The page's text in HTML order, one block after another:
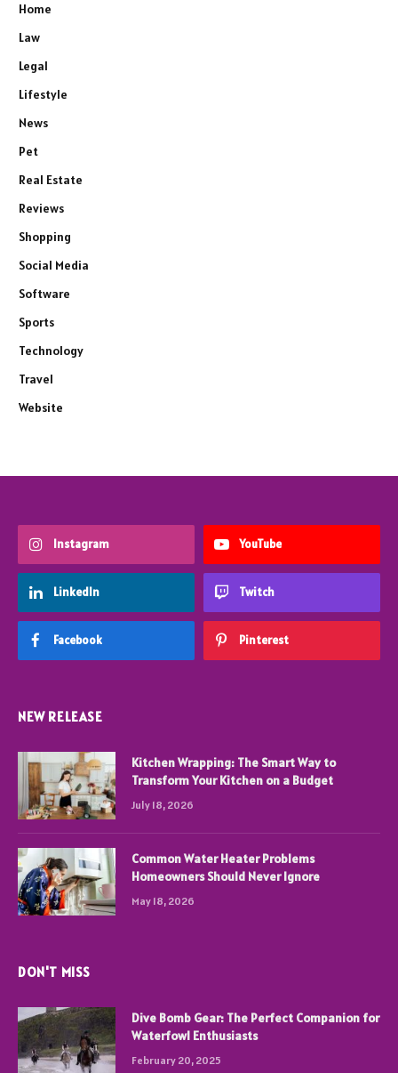
Home
Law
Legal
Lifestyle
News
Pet
Real Estate
Reviews
Shopping
Social Media
Software
Sports
Technology
Travel
Website
Instagram YouTube
LinkedIn Twitch
Facebook Pinterest
NEW RELEASE
Kitchen Wrapping: The Smart Way to
Transform Your Kitchen on a Budget
July 18, 2026
Common Water Heater Problems
Homeowners Should Never Ignore
May 18, 2026
DON'T MISS
Dive Bomb Gear: The Perfect Companion for
Waterfowl Enthusiasts
February 20, 2025